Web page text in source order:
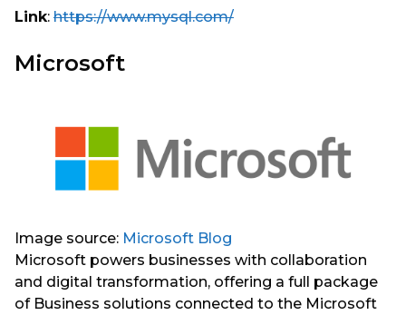
Link: https://www.mysql.com/
Microsoft
Image source: Microsoft Blog
Microsoft powers businesses with collaboration
and digital transformation, offering a full package
of Business solutions connected to the Microsoft